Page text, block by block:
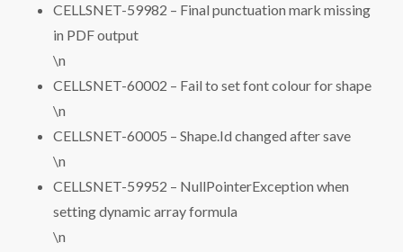
CELLSNET-59982 – Final punctuation mark missing
in PDF output
\n
CELLSNET-60002 – Fail to set font colour for shape
\n
CELLSNET-60005 – Shape.Id changed after save
\n
CELLSNET-59952 – NullPointerException when
setting dynamic array formula
\n